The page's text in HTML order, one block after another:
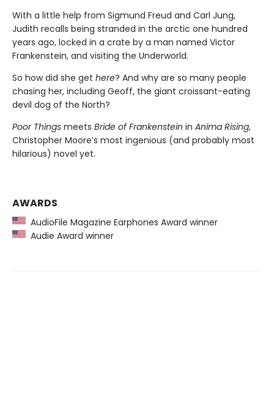
With a little help from Sigmund Freud and Carl Jung,
Judith recalls being stranded in the arctic one hundred
years ago, locked in a crate by a man named Victor
Frankenstein, and visiting the Underworld.
So how did she get here? And why are so many people
chasing her, including Geoff, the giant croissant-eating
devil dog of the North?
Poor Things meets Bride of Frankenstein in Anima Rising,
Christopher Moore’s most ingenious (and probably most
hilarious) novel yet.
AWARDS
AudioFile Magazine Earphones Award winner
Audie Award winner